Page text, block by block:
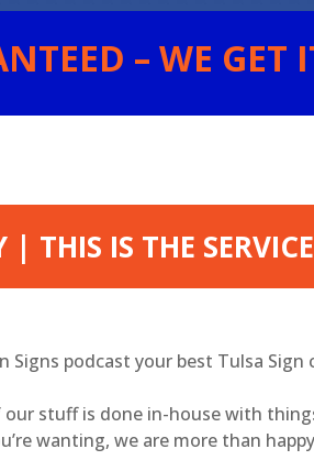
– WE GET
THIS IS THE
podcast your best Tulsa
our stuff is done in-house with
wanting, we are more than